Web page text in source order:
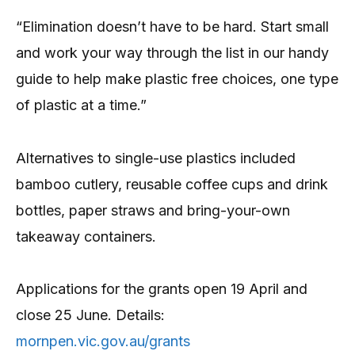
“Elimination doesn’t have to be hard. Start small
and work your way through the list in our handy
guide to help make plastic free choices, one type
of plastic at a time.”
Alternatives to single-use plastics included
bamboo cutlery, reusable coffee cups and drink
bottles, paper straws and bring-your-own
takeaway containers.
Applications for the grants open 19 April and
close 25 June. Details:
mornpen.vic.gov.au/grants